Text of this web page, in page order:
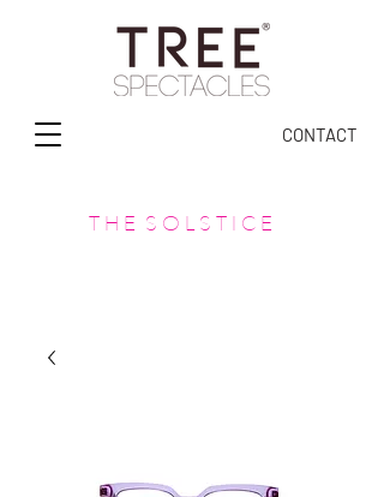
CONTACT
T H E S O L S T I C E